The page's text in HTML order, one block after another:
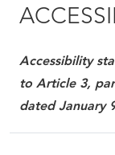
Accessibility
to Article 3,
dated January